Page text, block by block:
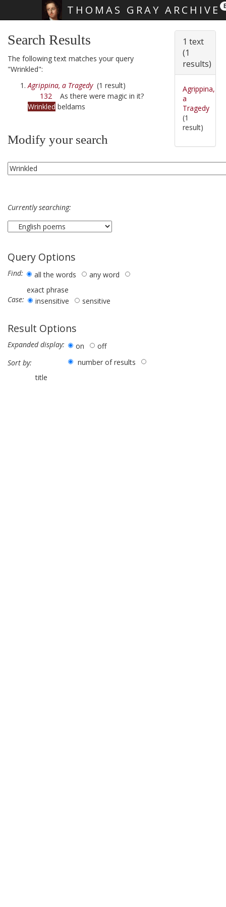
THOMAS GRAY ARCHIVE
Search Results
The following text matches your query
"Wrinkled":
Agrippina, a Tragedy(1 result)
132 As there were magic in it?
Wrinkled beldams
Modify your search
Currently searching:
Query Options
Find: all the words
any word
exact phrase
Case:
insensitive sensitive
Result Options
Expanded display: on
off
Sort by:
number of results
title
1 text
(1
results)
Agrippina,
a
Tragedy
(1
result)